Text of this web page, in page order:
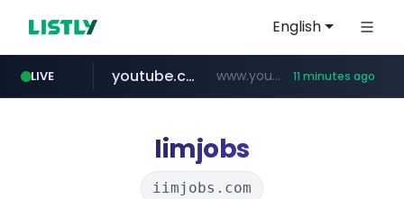
English
LIVE
listly.io ****.listly.io/*****/*****...
youtube.com www.youtube.com/*****************/*****... 11 minutes ago
Iimjobs
iimjobs.com